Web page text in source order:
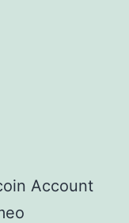
Account